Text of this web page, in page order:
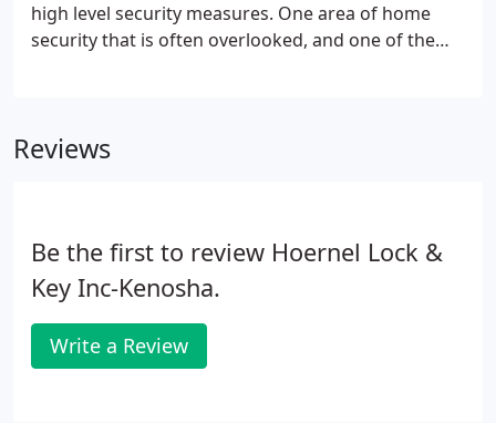
high level security measures. One area of home
security that is often overlooked, and one of the
a key to your door.
Reviews
Be the first to review Hoernel Lock &
Key Inc-Kenosha.
Write a Review